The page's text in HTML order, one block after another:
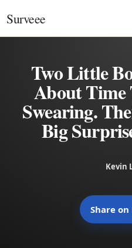
Surveee
Two Little
About Time
Swearing.
Big
Kevin
Share on